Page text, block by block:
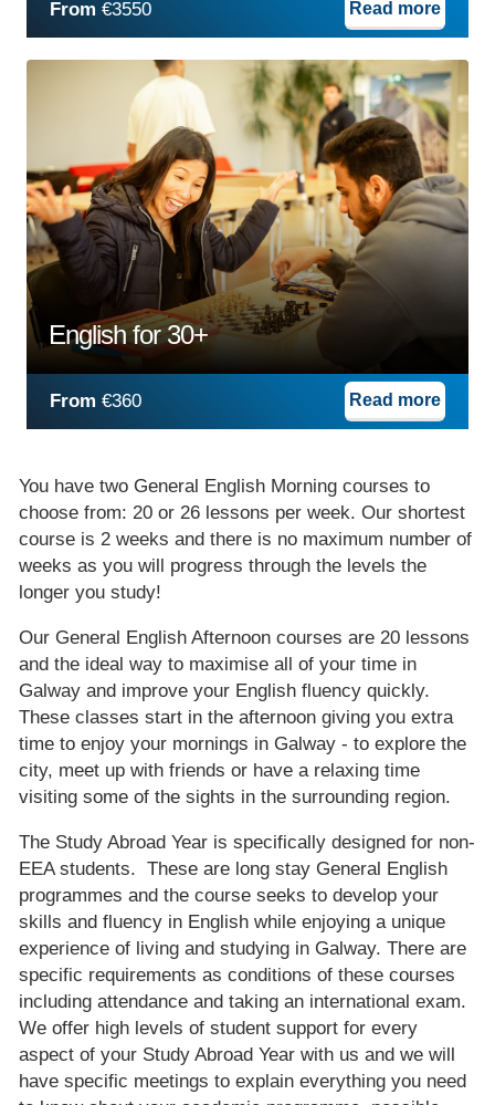
From €3550 Read more
English for 30+
From €360 Read more
You have two General English Morning courses to
choose from: 20 or 26 lessons per week. Our shortest
course is 2 weeks and there is no maximum number of
weeks as you will progress through the levels the
longer you study!
Our General English Afternoon courses are 20 lessons
and the ideal way to maximise all of your time in
Galway and improve your English fluency quickly.
These classes start in the afternoon giving you extra
time to enjoy your mornings in Galway - to explore the
city, meet up with friends or have a relaxing time
visiting some of the sights in the surrounding region.
The Study Abroad Year is specifically designed for non-
EEA students. These are long stay General English
programmes and the course seeks to develop your
skills and fluency in English while enjoying a unique
experience of living and studying in Galway. There are
specific requirements as conditions of these courses
including attendance and taking an international exam.
We offer high levels of student support for every
aspect of your Study Abroad Year with us and we will
have specific meetings to explain everything you need